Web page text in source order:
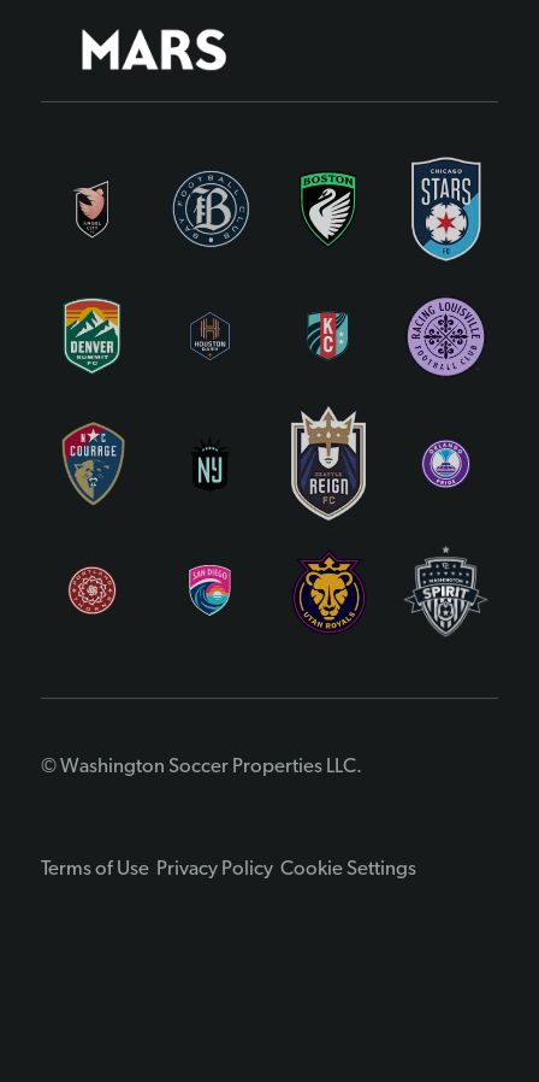
© Washington Soccer Properties LLC.
Terms of Use Privacy Policy Cookie Settings